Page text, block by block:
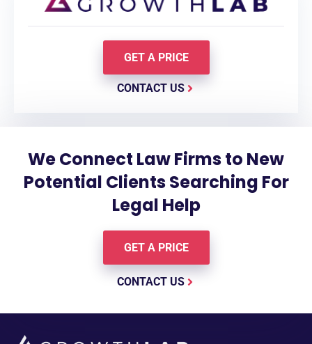
GET A PRICE
CONTACT US
We Connect Law Firms to New
Potential Clients Searching For
Legal Help
GET A PRICE
CONTACT US